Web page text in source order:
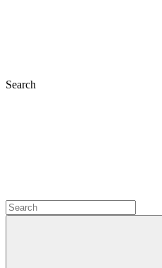
Search